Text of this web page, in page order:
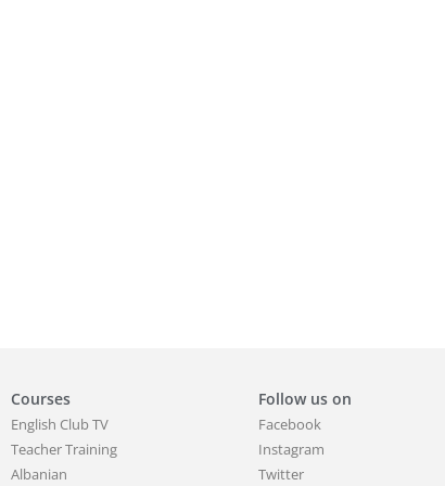
Courses
English Club TV
Teacher Training
Albanian
Follow us on
Facebook
Instagram
Twitter